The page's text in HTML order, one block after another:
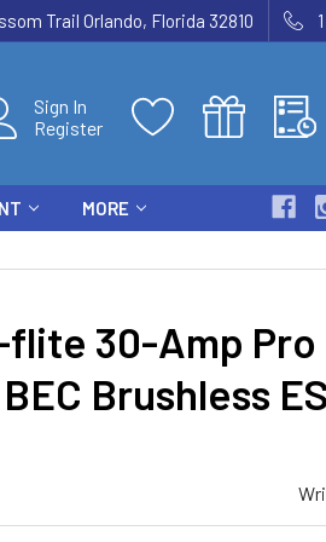
Trail Orlando, Florida 32810
Sign In
Register
MORE
flite 30-Amp Pro
Brushless